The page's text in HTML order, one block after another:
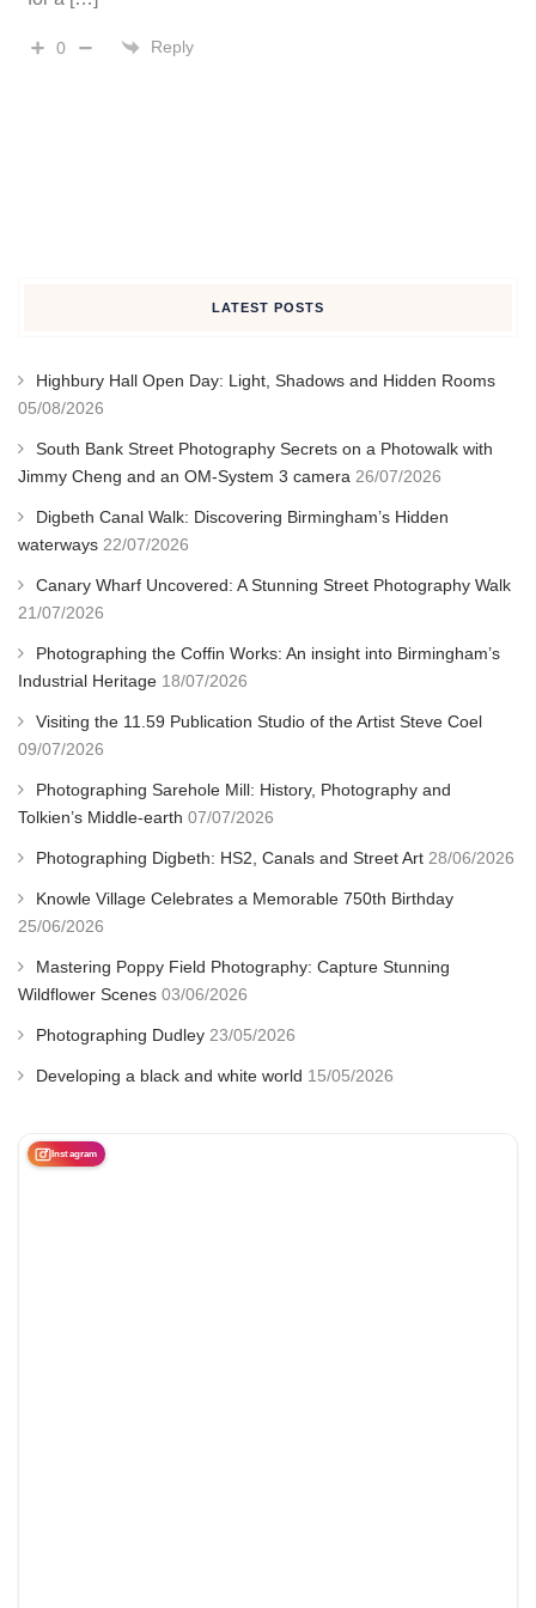
0 Reply
LATEST POSTS
Highbury Hall Open Day: Light, Shadows and Hidden Rooms
05/08/2026
South Bank Street Photography Secrets on a Photowalk with
Jimmy Cheng and an OM-System 3 camera 26/07/2026
Digbeth Canal Walk: Discovering Birmingham’s Hidden
waterways 22/07/2026
Canary Wharf Uncovered: A Stunning Street Photography Walk
21/07/2026
Photographing the Coffin Works: An insight into Birmingham’s
Industrial Heritage 18/07/2026
Visiting the 11.59 Publication Studio of the Artist Steve Coel
09/07/2026
Photographing Sarehole Mill: History, Photography and
Tolkien’s Middle-earth 07/07/2026
Photographing Digbeth: HS2, Canals and Street Art 28/06/2026
Knowle Village Celebrates a Memorable 750th Birthday
25/06/2026
Mastering Poppy Field Photography: Capture Stunning
Wildflower Scenes 03/06/2026
Photographing Dudley 23/05/2026
Developing a black and white world 15/05/2026
Instagram